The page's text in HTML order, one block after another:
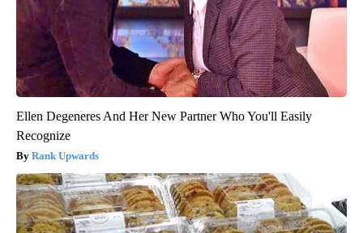
Ellen Degeneres And Her New Partner Who You'll Easily
Recognize
Rank Upwards